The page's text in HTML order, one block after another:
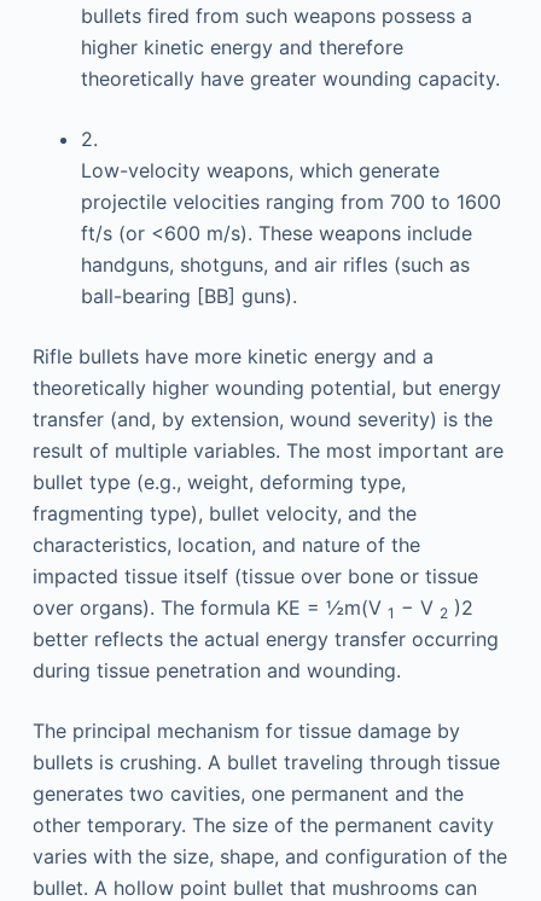
bullets fired from such weapons possess a
higher kinetic energy and therefore
theoretically have greater wounding capacity.
2.
Low-velocity weapons, which generate
projectile velocities ranging from 700 to 1600
ft/s (or <600 m/s). These weapons include
handguns, shotguns, and air rifles (such as
ball-bearing [BB] guns).
Rifle bullets have more kinetic energy and a
theoretically higher wounding potential, but energy
transfer (and, by extension, wound severity) is the
result of multiple variables. The most important are
bullet type (e.g., weight, deforming type,
fragmenting type), bullet velocity, and the
characteristics, location, and nature of the
impacted tissue itself (tissue over bone or tissue
over organs). The formula KE = ½m(V 1 − V 2)2
better reflects the actual energy transfer occurring
during tissue penetration and wounding.
The principal mechanism for tissue damage by
bullets is crushing. A bullet traveling through tissue
generates two cavities, one permanent and the
other temporary. The size of the permanent cavity
varies with the size, shape, and configuration of the
bullet. A hollow point bullet that mushrooms can